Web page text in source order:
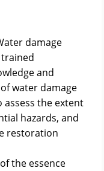
damage
and
water damage
assess the extent
hazards, and
restoration
the essence